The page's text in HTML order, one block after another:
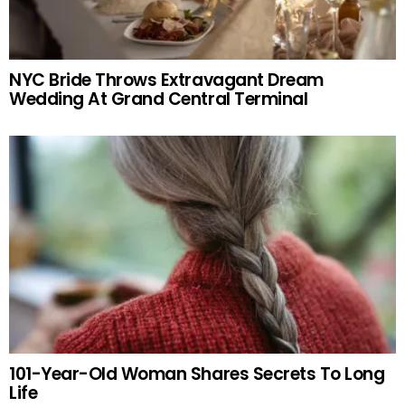
NYC Bride Throws Extravagant Dream
Wedding At Grand Central Terminal
101-Year-Old Woman Shares Secrets To Long
Life